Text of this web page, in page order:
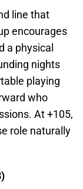
line that
encourages
a physical
nights
playing
who
At +105,
role naturally